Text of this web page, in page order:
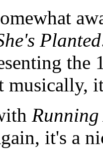
Planted
the
Running
it's a